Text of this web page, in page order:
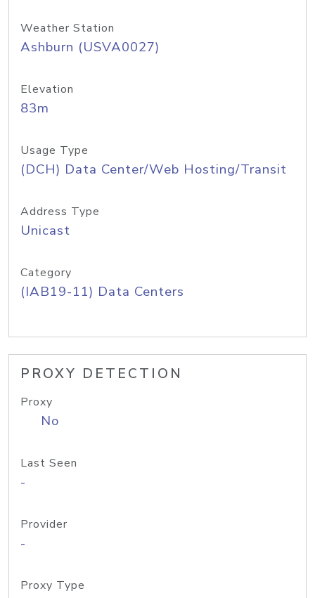
Weather Station
Ashburn (USVA0027)
Elevation
83m
Usage Type
(DCH) Data Center/Web Hosting/Transit
Address Type
Unicast
Category
(IAB19-11) Data Centers
PROXY DETECTION
Proxy
No
Last Seen
-
Provider
-
Proxy Type